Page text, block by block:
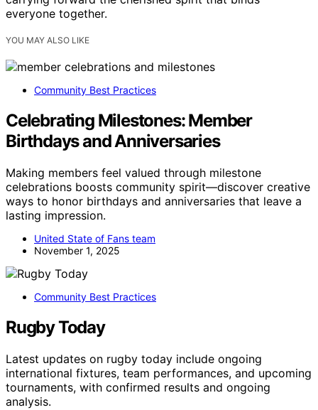
everyone together.
YOU MAY ALSO LIKE
Community Best Practices
Celebrating Milestones: Member
Birthdays and Anniversaries
Making members feel valued through milestone
celebrations boosts community spirit—discover creative
ways to honor birthdays and anniversaries that leave a
lasting impression.
United State of Fans team
November 1, 2025
Community Best Practices
Rugby Today
Latest updates on rugby today include ongoing
international fixtures, team performances, and upcoming
tournaments, with confirmed results and ongoing
analysis.